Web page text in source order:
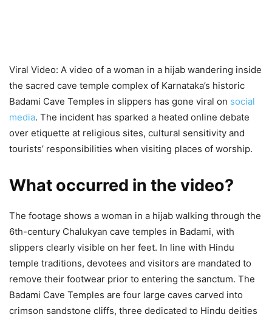
Viral Video: A video of a woman in a hijab wandering inside
the sacred cave temple complex of Karnataka’s historic
Badami Cave Temples in slippers has gone viral on social
media. The incident has sparked a heated online debate
over etiquette at religious sites, cultural sensitivity and
tourists’ responsibilities when visiting places of worship.
What occurred in the video?
The footage shows a woman in a hijab walking through the
6th-century Chalukyan cave temples in Badami, with
slippers clearly visible on her feet. In line with Hindu
temple traditions, devotees and visitors are mandated to
remove their footwear prior to entering the sanctum. The
Badami Cave Temples are four large caves carved into
crimson sandstone cliffs, three dedicated to Hindu deities